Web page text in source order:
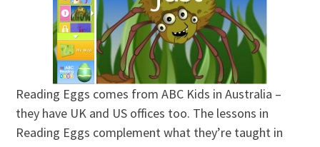
Reading Eggs comes from ABC Kids in Australia –
they have UK and US offices too. The lessons in
Reading Eggs complement what they’re taught in